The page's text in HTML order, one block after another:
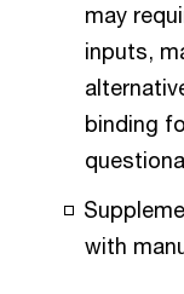
may
inputs,
binding
with